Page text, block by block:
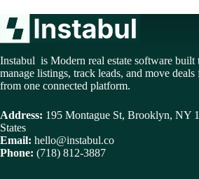
Instabul is Modern real estate software built
manage listings, track leads, and move
from one connected platform.
Address: 195 Montague St, Brooklyn, NY
States
Email: hello@instabul.co
Phone: (718) 812-3887